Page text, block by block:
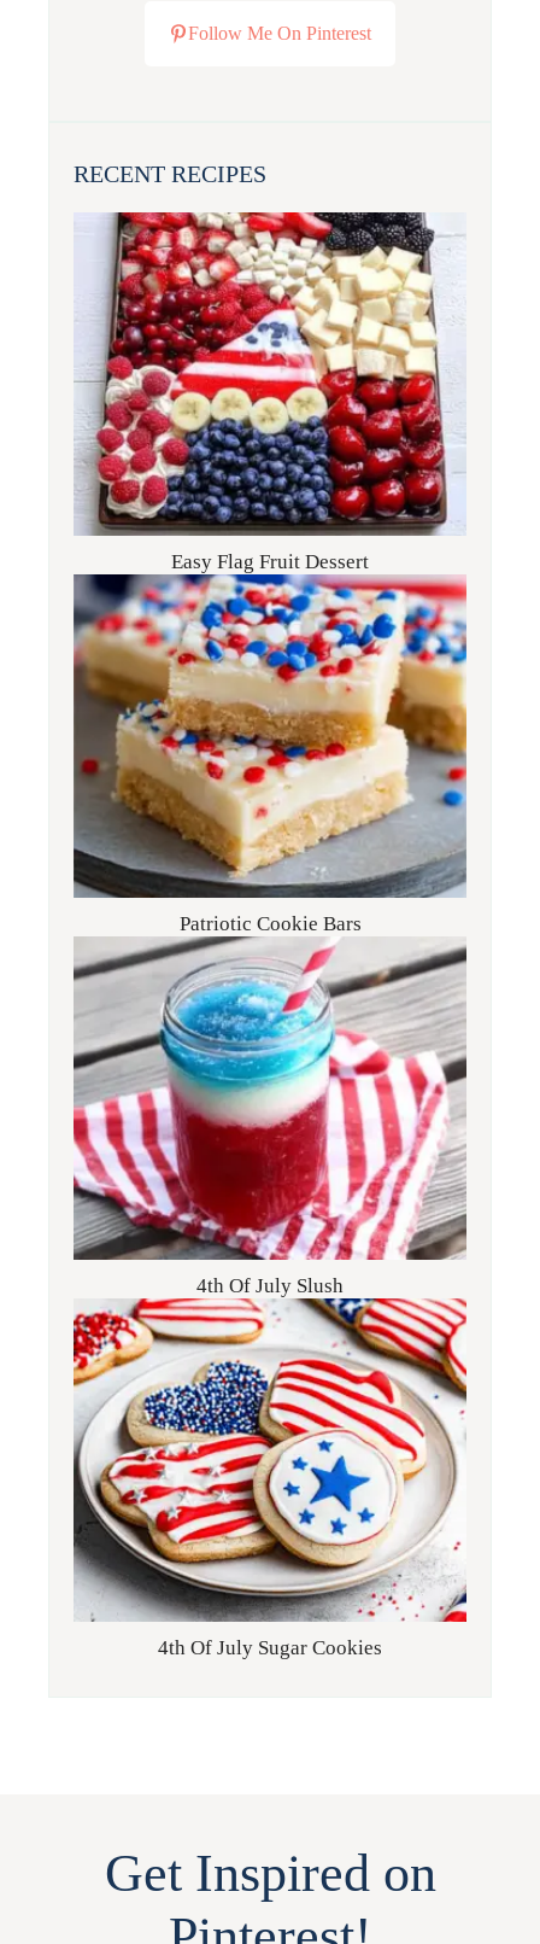
Follow Me On Pinterest
RECENT RECIPES
Easy Flag Fruit Dessert
Patriotic Cookie Bars
4th Of July Slush
4th Of July Sugar Cookies
Get Inspired on